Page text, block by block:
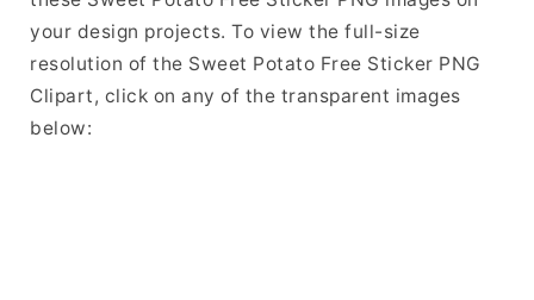
your design projects. To view the full-size
resolution of the Sweet Potato Free Sticker PNG
Clipart, click on any of the transparent images
below: